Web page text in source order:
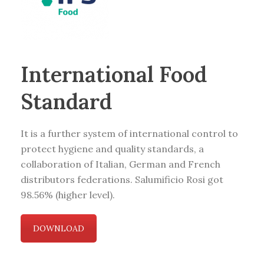
International Food
Standard
It is a further system of international control to
protect hygiene and quality standards, a
collaboration of Italian, German and French
distributors federations. Salumificio Rosi got
98.56% (higher level).
DOWNLOAD